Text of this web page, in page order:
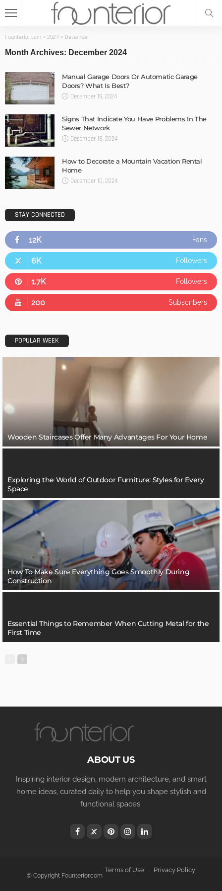
Founterior.com > 2024 > December
Month Archives: December 2024
Manual Garage Doors Or Automatic Garage
Doors? What Is Best?
December 19, 2024
Signs That Indicate You Have Problems In The
Sewer Network
December 18, 2024
How to Decorate a Mountain Vacation Rental
Home
December 10, 2024
STAY CONNECTED
12K Fans
6K Followers
1.7K Followers
200 Subscribers
POPULAR WEEK
Wooden Staircases Offer Many Advantages For Your Home
Exploring the World of Outdoor Furniture: Styles for Every
Space
How To Make Sure Everything Goes Smoothly During
Construction
Essential Things to Remember When Cutting Metal for the
First Time
ABOUT US
Inspiring interior design, modern architecture, and smart
home ideas, curated daily to help you shape stylish and
functional spaces.
© Copyright Founterior.com
Terms of Use Privacy Policy